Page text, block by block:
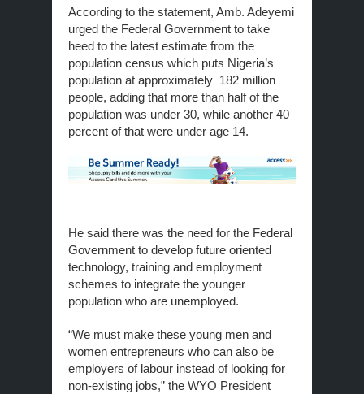
According to the statement, Amb. Adeyemi
urged the Federal Government to take
heed to the latest estimate from the
population census which puts Nigeria’s
population at approximately 182 million
people, adding that more than half of the
population was under 30, while another 40
percent of that were under age 14.
He said there was the need for the Federal
Government to develop future oriented
technology, training and employment
schemes to integrate the younger
population who are unemployed.
“We must make these young men and
women entrepreneurs who can also be
employers of labour instead of looking for
non-existing jobs,” the WYO President